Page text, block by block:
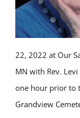
22, 2022 at Our
MN with Rev.
one hour prior to
Grandview